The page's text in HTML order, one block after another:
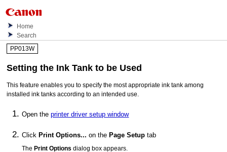
Home
Search
PP013W
Setting the Ink Tank to be Used
This feature enables you to specify the most appropriateink tank among
installed ink tanks according to an intended use.
Open theprinter driver setup window
Click Print Options... on the Page Setup tab
ThePrint Options dialog box appears.